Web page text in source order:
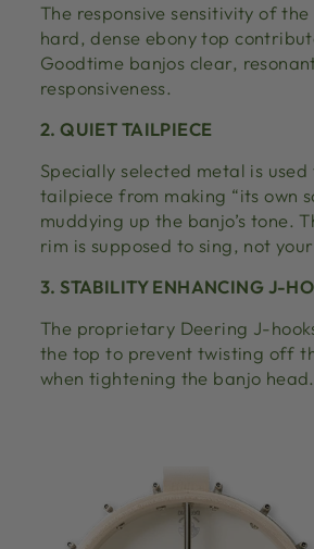
The responsive sensitivity of
hard, dense ebony top
Goodtime banjos clear,
responsiveness.
2. QUIET TAILPIECE
Specially selected metal is
tailpiece from making “its own
muddying up the banjo’s tone.
rim is supposed to sing, not
3. STABILITY ENHANCING J-
The proprietary Deering J-
the top to prevent twisting off
when tightening the banjo head.